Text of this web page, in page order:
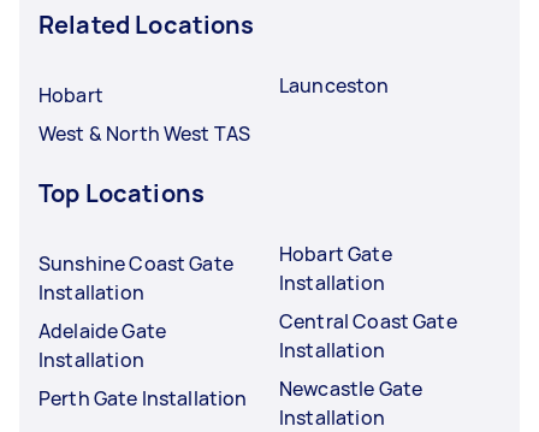
Related Locations
Hobart
West & North West TAS
Launceston
Top Locations
Sunshine Coast Gate
Installation
Adelaide Gate
Installation
Perth Gate Installation
Hobart Gate
Installation
Central Coast Gate
Installation
Newcastle Gate
Installation